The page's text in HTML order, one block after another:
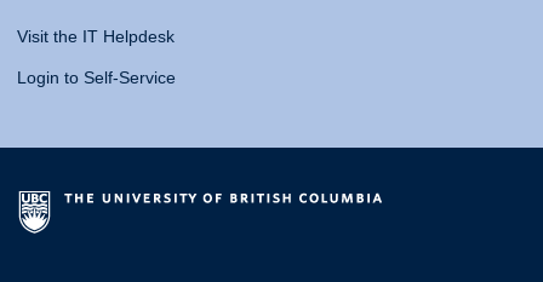
Visit the IT Helpdesk
Login to Self-Service